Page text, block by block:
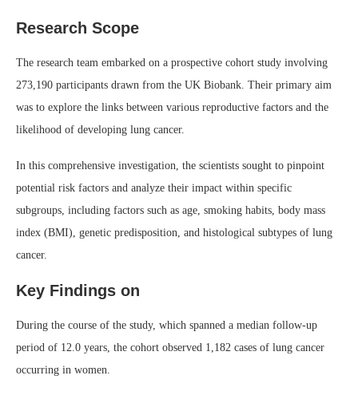
Research Scope
The research team embarked on a prospective cohort study involving
273,190 participants drawn from the UK Biobank. Their primary aim
was to explore the links between various reproductive factors and the
likelihood of developing lung cancer.
In this comprehensive investigation, the scientists sought to pinpoint
potential risk factors and analyze their impact within specific
subgroups, including factors such as age, smoking habits, body mass
index (BMI), genetic predisposition, and histological subtypes of lung
cancer.
Key Findings on
During the course of the study, which spanned a median follow-up
period of 12.0 years, the cohort observed 1,182 cases of lung cancer
occurring in women.